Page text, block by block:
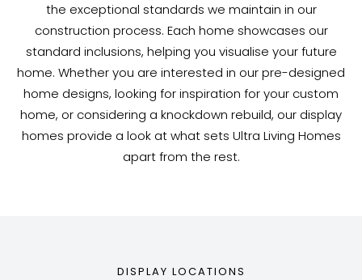
the exceptional standards we maintain in our
construction process. Each home showcases our
standard inclusions, helping you visualise your future
home. Whether you are interested in our pre-designed
home designs, looking for inspiration for your custom
home, or considering a knockdown rebuild, our display
homes provide a look at what sets Ultra Living Homes
apart from the rest.
DISPLAY LOCATIONS